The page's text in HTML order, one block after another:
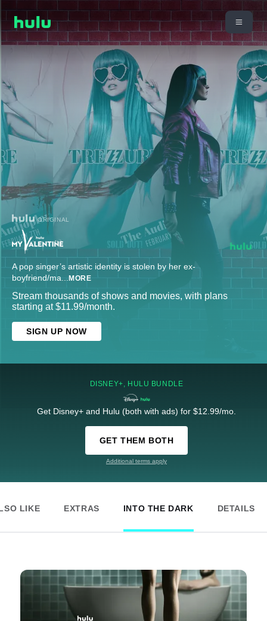
ORIGINAL
A pop singer’s artistic identity is stolen by her ex-
boyfriend/ma... MORE
Stream thousands of shows and movies, with plans
starting at $11.99/month.
SIGN UP NOW
DISNEY+, HULU BUNDLE
Get Disney+ and Hulu (both with ads) for $12.99/mo.
GET THEM BOTH
Additional terms apply
LIKE EXTRAS INTO THE DARK DETAILS